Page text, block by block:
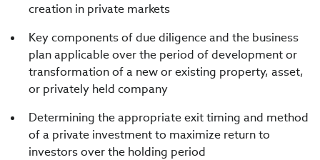
creation in private markets
Key components of due diligence and the business
plan applicable over the period of development or
transformation of a new or existing property, asset,
or privately held company
Determining the appropriate exit timing and method
of a private investment to maximize return to
investors over the holding period